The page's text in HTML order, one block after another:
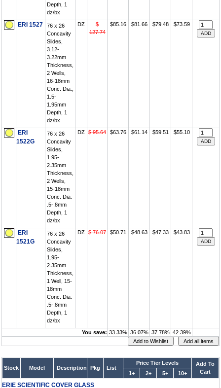
Depth, 1
dz/bx
ERI 1527
76 x 26
Concavity
Slides,
3.12-
3.22mm
Thickness,
2 Wells,
16-18mm
Conc. Dia.,
1.5-
1.95mm
Depth, 1
dz/bx
DZ
$
127.74
$85.16 $81.66 $79.48 $73.59
ERI
1522G
76 x 26
Concavity
Slides,
1.95-
2.35mm
Thickness,
2 Wells,
15-18mm
Conc. Dia.
.5-.8mm
Depth, 1
dz/bx
DZ $ 95.64 $63.76 $61.14 $59.51 $55.10
ERI
1521G
76 x 26
Concavity
Slides,
1.95-
2.35mm
Thickness,
1 Well, 15-
18mm
Conc. Dia.
.5-.8mm
Depth, 1
dz/bx
DZ $ 76.07 $50.71 $48.63 $47.33 $43.83
You save: 33.33% 36.07% 37.78% 42.39%
Stock Model Description Pkg List
Price Tier Levels
Add To
Cart
1+ 2+ 5+ 10+
ERIE SCIENTIFIC COVER GLASS